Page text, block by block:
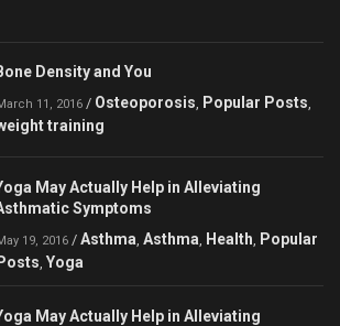
Density and You
11, 2016 / Osteoporosis Popular Posts
training
May Actually Help in Alleviating
Symptoms
19, 2016 / Asthma Asthma Health
Popular
Posts Yoga
May Actually Help in Alleviating